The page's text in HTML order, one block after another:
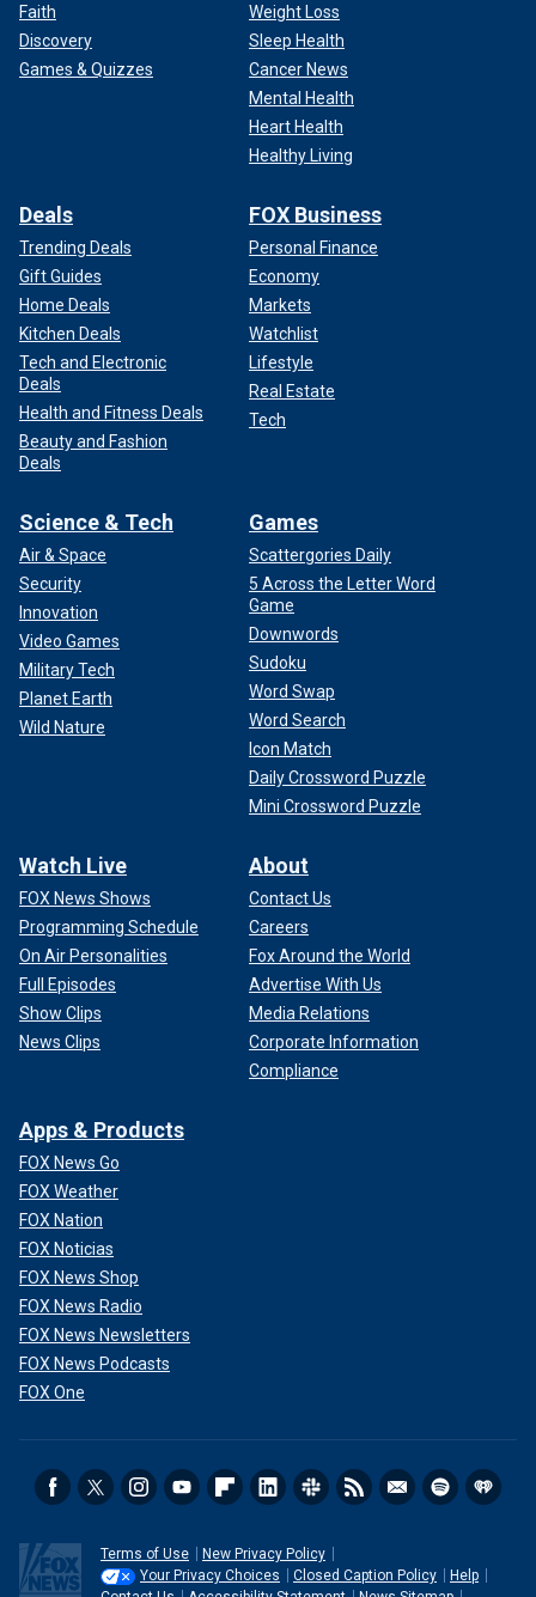
Faith
Discovery
Games & Quizzes
Weight Loss
Sleep Health
Cancer News
Mental Health
Heart Health
Healthy Living
Deals
Trending Deals
Gift Guides
Home Deals
Kitchen Deals
Tech and Electronic
Deals
Health and Fitness Deals
Beauty and Fashion
Deals
FOX Business
Personal Finance
Economy
Markets
Watchlist
Lifestyle
Real Estate
Tech
Science & Tech
Air & Space
Security
Innovation
Video Games
Military Tech
Planet Earth
Wild Nature
Games
Scattergories Daily
5 Across the Letter Word
Game
Downwords
Sudoku
Word Swap
Word Search
Icon Match
Daily Crossword Puzzle
Mini Crossword Puzzle
Watch Live
FOX News Shows
Programming Schedule
On Air Personalities
Full Episodes
Show Clips
News Clips
About
Contact Us
Careers
Fox Around the World
Advertise With Us
Media Relations
Corporate Information
Compliance
Apps & Products
FOX News Go
FOX Weather
FOX Nation
FOX Noticias
FOX News Shop
FOX News Radio
FOX News Newsletters
FOX News Podcasts
FOX One
Terms of Use
New Privacy Policy
Your Privacy Choices
Closed Caption Policy
Help